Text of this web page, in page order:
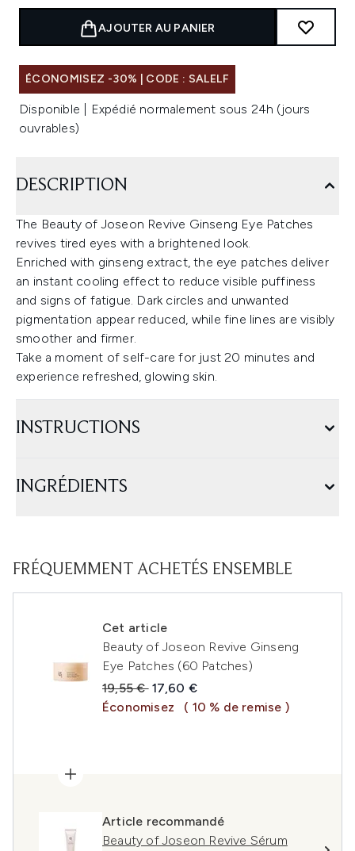
AJOUTER AU PANIER
ÉCONOMISEZ -30% | CODE : SALELF
Disponible | Expédié normalement sous 24h (jours
ouvrables)
DESCRIPTION
The Beauty of Joseon Revive Ginseng Eye Patches
revives tired eyes with a brightened look.
Enriched with ginseng extract, the eye patches deliver
an instant cooling effect to reduce visible puffiness
and signs of fatigue. Dark circles and unwanted
pigmentation appear reduced, while fine lines are visibly
smoother and firmer.
Take a moment of self-care for just 20 minutes and
experience refreshed, glowing skin.
INSTRUCTIONS
INGRÉDIENTS
FRÉQUEMMENT ACHETÉS ENSEMBLE
Cet article
Beauty of Joseon Revive Ginseng
Eye Patches (60 Patches)
Prix de vente :
19,55 € Prix ​​actuel :
17,60 €
Économisez
( 10 % de remise )
Article recommandé
Beauty of Joseon Revive Sérum